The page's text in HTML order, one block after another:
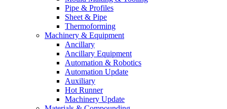
Pipe & Profiles
Sheet & Pipe
Thermoforming
Machinery & Equipment
Ancillary
Ancillary Equipment
Automation & Robotics
Automation Update
Auxiliary
Hot Runner
Machinery Update